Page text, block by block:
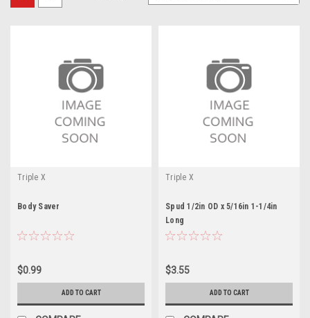
Triple X
Body Saver
$0.99
ADD TO CART
Triple X
Spud 1/2in OD x 5/16in 1-1/4in
Long
$3.55
ADD TO CART